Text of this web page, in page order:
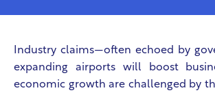
Industry claims—often echoed by
expanding airports will boost
economic growth are challenged by